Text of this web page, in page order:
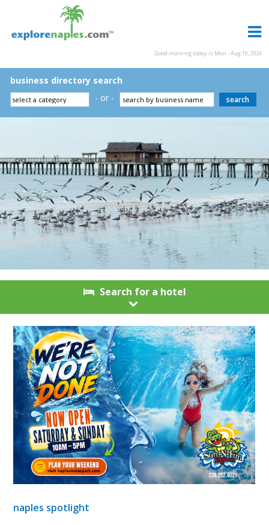
Good morning today is Mon - Aug 10, 2026
business directory search
- or -
Search for a hotel
naples spotlight